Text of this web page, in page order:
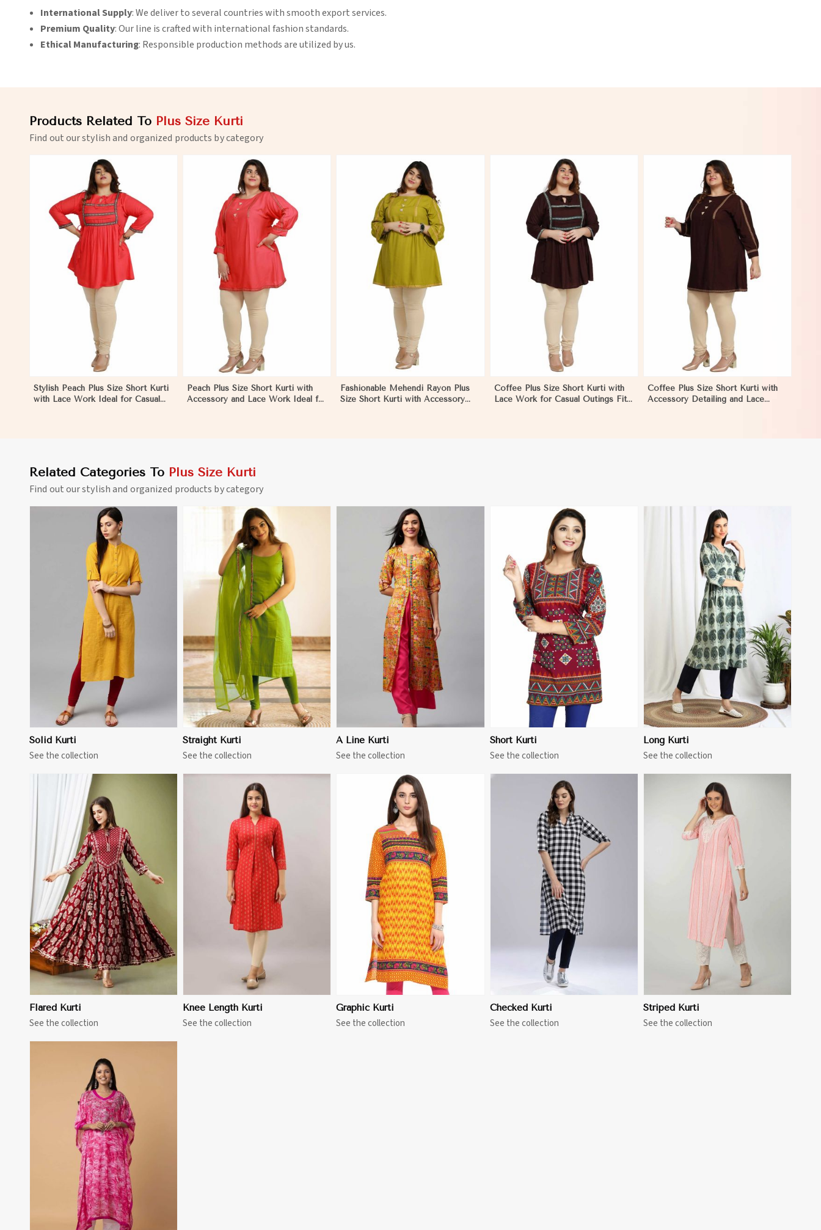
International Supply: We deliver to several countries with smooth export services.
Premium Quality: Our line is crafted with international fashion standards.
Ethical Manufacturing: Responsible production methods are utilized by us.
Products Related To Plus Size Kurti
Find out our stylish and organized products by category
Stylish Peach Plus Size Short Kurti
with Lace Work Ideal for Casual
View More
Peach Plus Size Short Kurti with
Accessory and Lace Work Ideal for
View More
Fashionable Mehendi Rayon Plus
Size Short Kurti with Accessory
View More
Coffee Plus Size Short Kurti with
Lace Work for Casual Outings Fit
View More
Coffee Plus Size Short Kurti with
Accessory Detailing and Lace
Related Categories To Plus Size Kurti
Find out our stylish and organized products by category
Solid Kurti
See the collection
View More
Straight Kurti
See the collection
View More
A Line Kurti
See the collection
View More
Short Kurti
See the collection
View More
Long Kurti
See the collection
Flared Kurti
See the collection
View More
Knee Length Kurti
See the collection
View More
Graphic Kurti
See the collection
View More
Checked Kurti
See the collection
View More
Striped Kurti
See the collection